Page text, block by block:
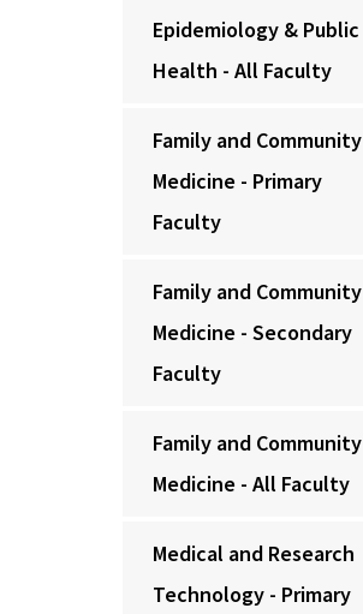
Epidemiology & Public
Health - All Faculty
Family and Community
Medicine - Primary
Faculty
Family and Community
Medicine - Secondary
Faculty
Family and Community
Medicine - All Faculty
Medical and Research
Technology - Primary